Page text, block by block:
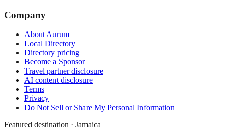
Company
About Aurum
Local Directory
Directory pricing
Become a Sponsor
Travel partner disclosure
AI content disclosure
Terms
Privacy
Do Not Sell or Share My Personal Information
Featured destination · Jamaica